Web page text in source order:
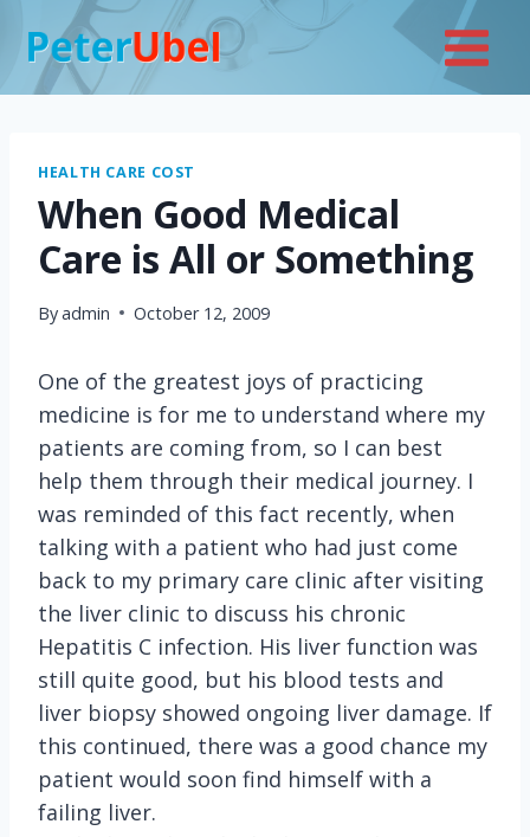
content
HEALTH CARE COST
When Good Medical
Care is All or Something
Byadmin October 12, 2009
One of the greatest joys of practicing
medicine is for me to understand where my
patients are coming from, so I can best
help them through their medical journey. I
was reminded of this fact recently, when
talking with a patient who had just come
back to my primary care clinic after visiting
the liver clinic to discuss his chronic
Hepatitis C infection. His liver function was
still quite good, but his blood tests and
liver biopsy showed ongoing liver damage. If
this continued, there was a good chance my
patient would soon find himself with a
failing liver.